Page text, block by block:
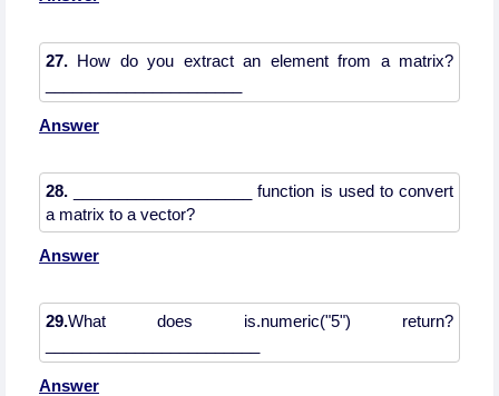
27. How do you extract an element from a matrix?
Answer
28. ____________________ function is used to convert
Answer
29.What does is.numeric("5") return?
Answer